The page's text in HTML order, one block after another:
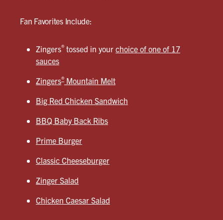
Fan Favorites Include:
Zingers® tossed in your choice of one of 17
sauces
Zingers® Mountain Melt
Big Red Chicken Sandwich
BBQ Baby Back Ribs
Prime Burger
Classic Cheeseburger
Zinger Salad
Chicken Caesar Salad